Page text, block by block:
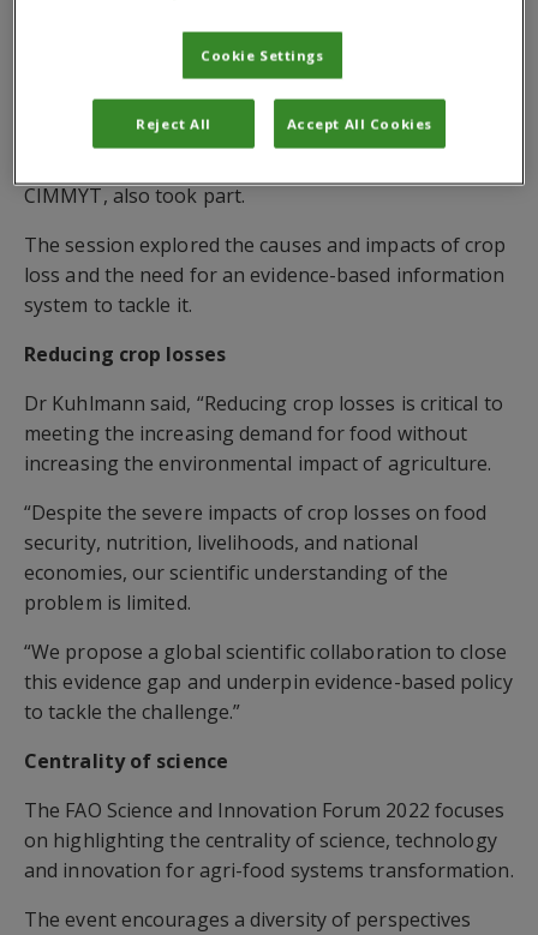
of the University of Exeter, UK.
Dr Bryony Taylor, Digital Development Coordinator,
Modelling and Data Science at CABI,Dr Felicitas
, of the Thünen Institute of Market
CIMMYT, also took part.
The session explored the causes and impacts of crop
loss and the need for an evidence-based information
system to tackle it.
Reducing crop losses
Dr Kuhlmann said, “Reducing crop losses is critical to
meeting the increasing demand for food without
increasing the environmental impact of agriculture.
“Despite the severe impacts of crop losses on food
security, nutrition, livelihoods, and national
economies, our scientific understanding of the
problem is limited.
“We propose a global scientific collaboration to close
this evidence gap and underpin evidence-based policy
to tackle the challenge.”
Centrality of science
The FAO Science and Innovation Forum 2022 focuses
on highlighting the centrality of science, technology
and innovation for agri-food systems transformation.
The event encourages a diversity of perspectives
Cookie Settings
Reject All Accept All Cookies